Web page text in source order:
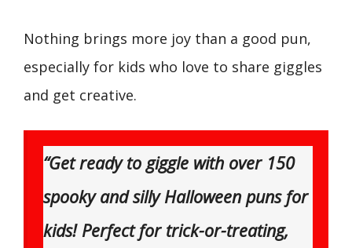
Nothing brings more joy than a good pun,
especially for kids who love to share giggles
and get creative.
“Get ready to giggle with over 150
spooky and silly Halloween puns for
kids! Perfect for trick-or-treating,